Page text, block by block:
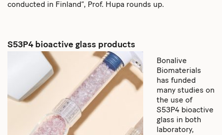
conducted in Finland”, Prof. Hupa rounds up.
S53P4 bioactive glass products
Bonalive
Biomaterials
has funded
many studies on
the use of
S53P4 bioactive
glass in both
laboratory,